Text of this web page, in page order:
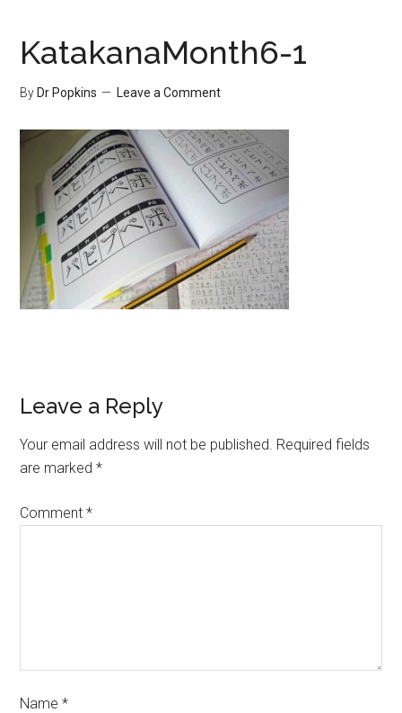
KatakanaMonth6-1
By Dr Popkins Leave a Comment
Leave a Reply
Your email address will not be published. Required fields
are marked*
Comment*
Name*